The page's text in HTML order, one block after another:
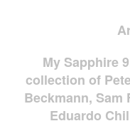
My Sapphire
collection of
Beckmann, Sam
Eduardo